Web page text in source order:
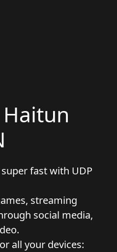
fast with UDP
streaming
social media,
all your devices: